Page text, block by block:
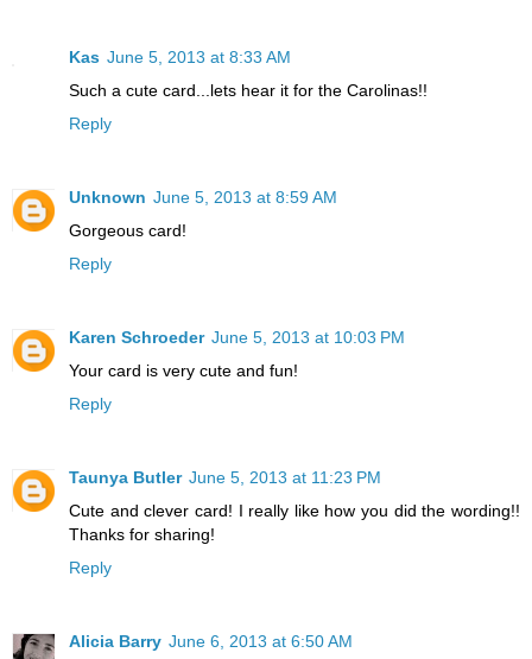
Kas June 5, 2013 at 8:33 AM
Such a cute card...lets hear it for the Carolinas!!
Reply
Unknown June 5, 2013 at 8:59 AM
Gorgeous card!
Reply
Karen Schroeder June 5, 2013 at 10:03 PM
Your card is very cute and fun!
Reply
Taunya Butler June 5, 2013 at 11:23 PM
Cute and clever card! I really like how you did the wording!!
Thanks for sharing!
Reply
Alicia Barry June 6, 2013 at 6:50 AM